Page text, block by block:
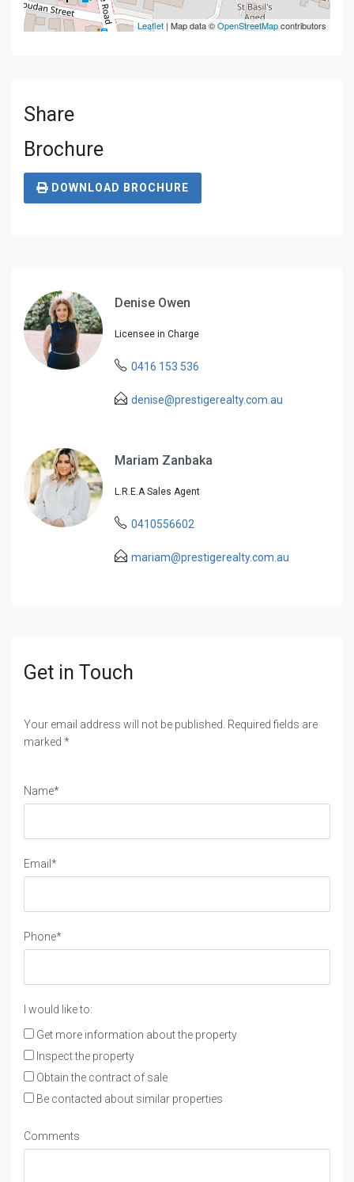
Leaflet | Map data ©OpenStreetMapcontributors
Share
Brochure
DOWNLOAD BROCHURE
Denise Owen
Licensee in Charge
0416 153 536
denise@prestigerealty.com.au
Mariam Zanbaka
L.R.E.A Sales Agent
0410556602
mariam@prestigerealty.com.au
Get in Touch
Your email address will not be published. Required fields are
marked *
Name*
Email*
Phone*
I would like to:
Get more information about the property
Inspect the property
Obtain the contract of sale
Be contacted about similar properties
Comments